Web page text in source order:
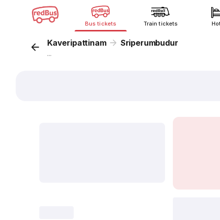
Bus tickets Train tickets
Kaveripattinam Sriperumbudur
...